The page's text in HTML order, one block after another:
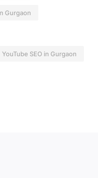
Gurgaon
YouTube SEO in Gurgaon